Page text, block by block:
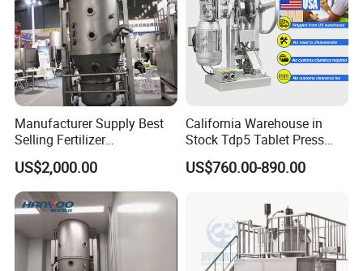
Manufacturer Supply Best
Selling Fertilizer
Granulator/Food /
Pharmaceutical Drying
Machine/ Mixing/Spray/
Oscillating/Extruder/Rapid
Mix Fluid Bed Granulator
US$2,000.00
California Warehouse in
Stock Tdp5 Tablet Press
Machine Thdp-5 Single
Punch Candy Press
Desktop Tablet Press
Machine
US$760.00-890.00